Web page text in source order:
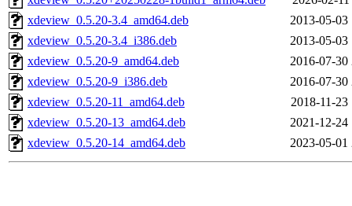
xdeview_0.5.20-3.4_amd64.deb
2013-05-03
xdeview_0.5.20-3.4_i386.deb
2013-05-03
xdeview_0.5.20-9_amd64.deb
2016-07-30
xdeview_0.5.20-9_i386.deb
2016-07-30
xdeview_0.5.20-11_amd64.deb
2018-11-23
xdeview_0.5.20-13_amd64.deb
2021-12-24
xdeview_0.5.20-14_amd64.deb
2023-05-01